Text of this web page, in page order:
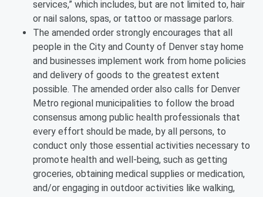
services,” which includes, but are not limited to, hair
or nail salons, spas, or tattoo or massage parlors.
The amended order strongly encourages that all
people in the City and County of Denver stay home
and businesses implement work from home policies
and delivery of goods to the greatest extent
possible. The amended order also calls for Denver
Metro regional municipalities to follow the broad
consensus among public health professionals that
every effort should be made, by all persons, to
conduct only those essential activities necessary to
promote health and well-being, such as getting
groceries, obtaining medical supplies or medication,
and/or engaging in outdoor activities like walking,